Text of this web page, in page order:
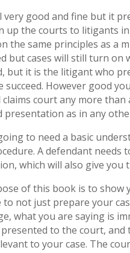
very good and fine but it
up the courts to litigants
the same principles as a
but cases will still turn on
but it is the litigant who
succeed. However good
court any more
presentation as in any
to need a basic
A defendant needs
which will also give you
of this book is to show
to not just prepare your
what you are saying is
presented to the court,
to your case. The